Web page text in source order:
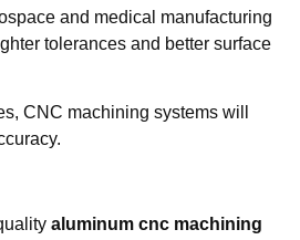
and medical manufacturing
tolerances and better surface
CNC machining systems will
aluminum cnc machining